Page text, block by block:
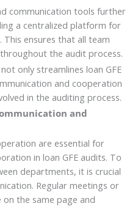
communication tools further
a centralized platform for
ensures that all team
the audit process.
only streamlines loan GFE
and cooperation
in the auditing process.
and
are essential for
in loan GFE audits. To
departments, it is crucial
Regular meetings or
on the same page and